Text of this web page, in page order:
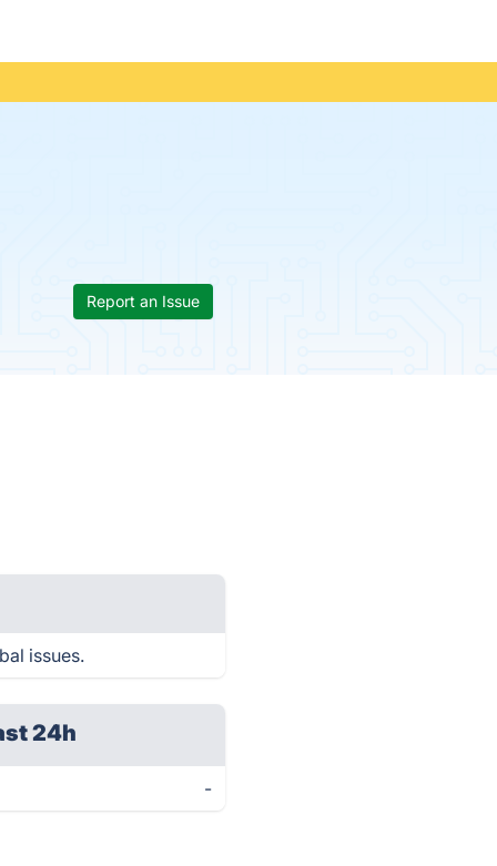
Report an Issue
issues.
24h
-